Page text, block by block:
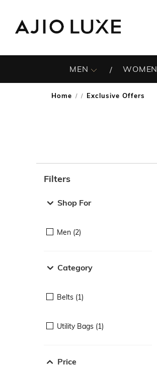
MEN WOMEN
Home / Exclusive Offers
Filters
Shop For
Men (2)
Category
Belts (1)
Utility Bags (1)
Price